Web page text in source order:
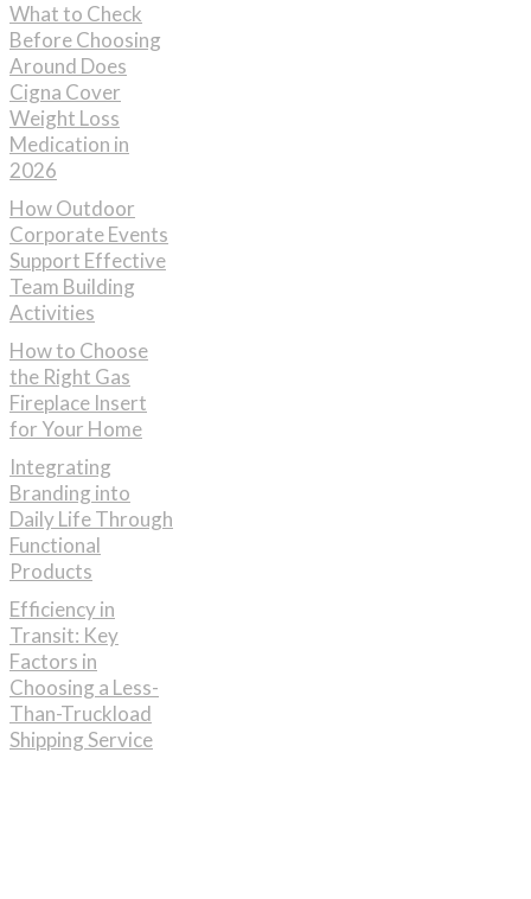
What to Check
Before Choosing
Around Does
Cigna Cover
Weight Loss
Medication in
2026
How Outdoor
Corporate Events
Support Effective
Team Building
Activities
How to Choose
the Right Gas
Fireplace Insert
for Your Home
Integrating
Branding into
Daily Life Through
Functional
Products
Efficiency in
Transit: Key
Factors in
Choosing a Less-
Than-Truckload
Shipping Service